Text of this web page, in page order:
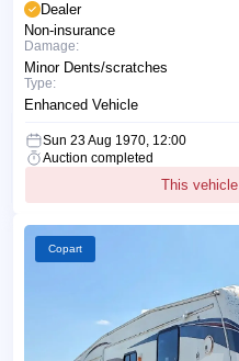
Dealer
Non-insurance
Damage:
Minor Dents/scratches
Type:
Enhanced Vehicle
Sun 23 Aug 1970, 12:00
Auction completed
This
Copart